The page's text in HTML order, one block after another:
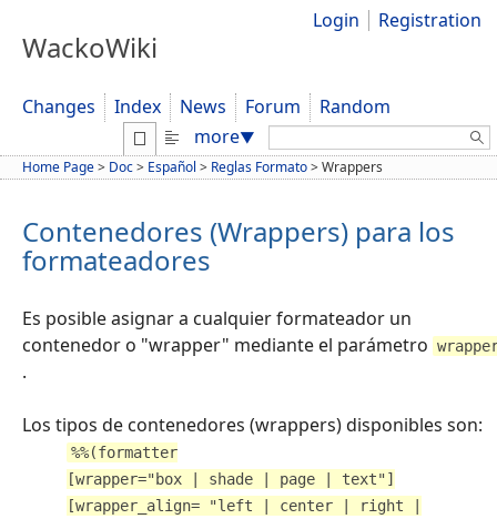
WackoWiki
Login Registration
Changes Index News Forum
Random
more▼ Search:
Home Page> Doc> Español > Reglas Formato>Wrappers
Contenedores (Wrappers) para los
formateadores
Es posible asignar a cualquier formateador un
contenedor o "wrapper" mediante el parámetro
.
Los tipos de contenedores (wrappers) disponibles son:
%%(formatter
[wrapper="box | shade | page | text"]
[wrapper_align= "left | center | right |